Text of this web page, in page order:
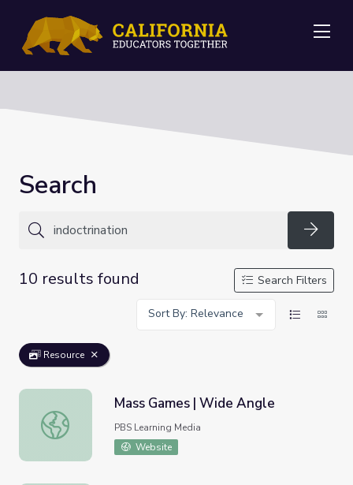
Search
10 results found
Search Filters
Sort By: Relevance
Resource
Mass Games | Wide Angle
Mass Games | Wide Angle
PBS Learning Media
Website